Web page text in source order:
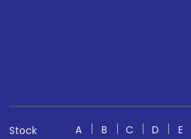
Stock
A B C D E